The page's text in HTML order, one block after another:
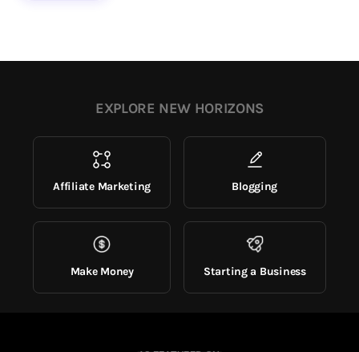
EXPLORE NEW HORIZONS
Affiliate Marketing Blogging
Make Money Starting a Business